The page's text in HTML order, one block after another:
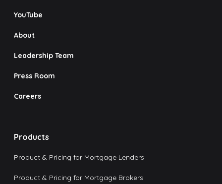
YouTube
About
Leadership Team
Press Room
Careers
Products
Product & Pricing for Mortgage Lenders
Product & Pricing for Mortgage Brokers